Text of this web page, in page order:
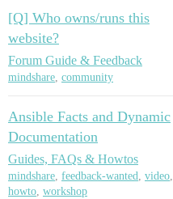
[Q] Who owns/runs this
website?
Forum Guide & Feedback
mindshare, community
Ansible Facts and Dynamic
Documentation
Guides, FAQs & Howtos
mindshare, feedback-wanted, video,
howto, workshop